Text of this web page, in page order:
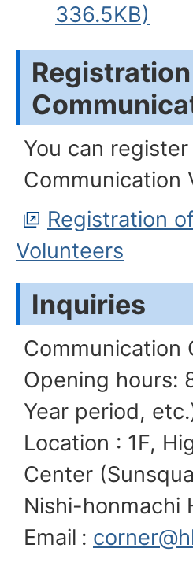
336.5KB)
You can
Registration
Volunteers
Inquiries
Communication
Opening hours:
Year period,
Location : 1F,
Center
Nishi-honmachi
Email :